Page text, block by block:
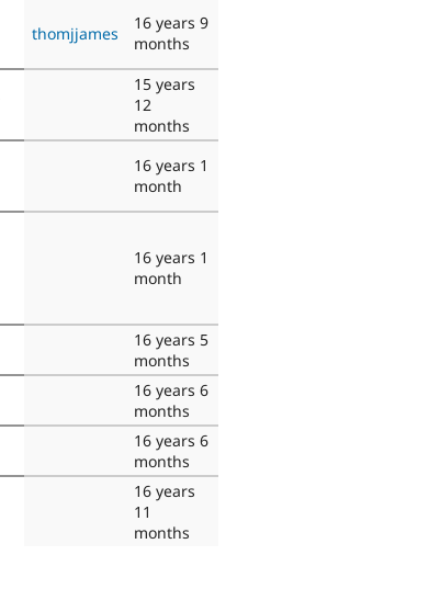
thomjjames
16 years 9
months
15 years
12
months
16 years 1
month
16 years 1
month
16 years 5
months
16 years 6
months
16 years 6
months
16 years
11
months